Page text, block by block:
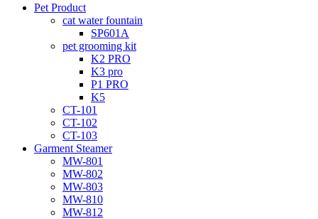
Pet Product
cat water fountain
SP601A
pet grooming kit
K2 PRO
K3 pro
P1 PRO
K5
CT-101
CT-102
CT-103
Garment Steamer
MW-801
MW-802
MW-803
MW-810
MW-812